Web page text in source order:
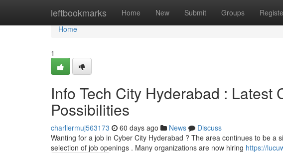
leftbookmarks Home New Submit Groups
Home
Home
1
Info Tech City Hyderabad : Latest
Possibilities
charliermuj563173 60 days ago News
Discuss
Wanting for a job in Cyber City Hyderabad ? The area continues to be a
selection of job openings . Many organizations are now hiring https://